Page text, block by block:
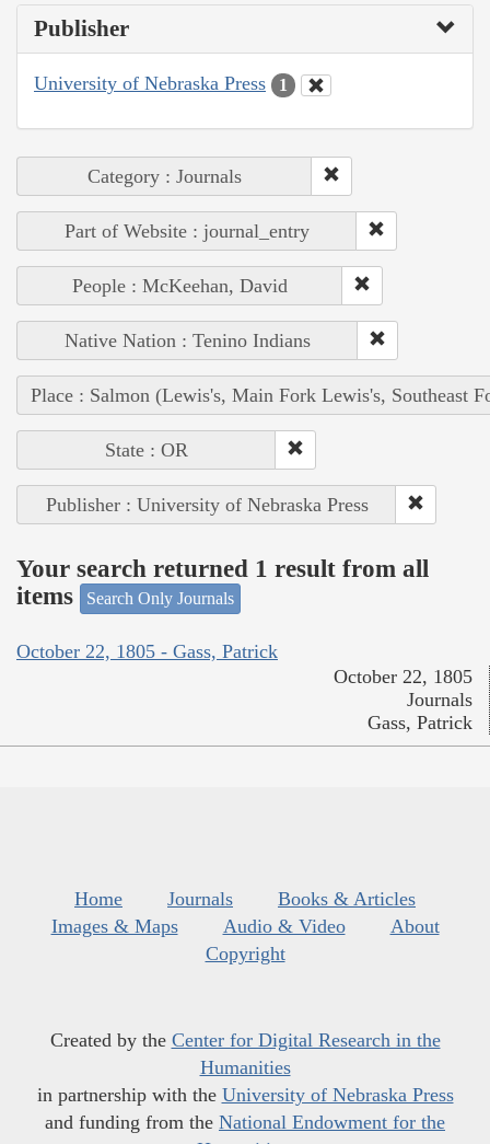
Publisher
University of Nebraska Press 1
Category : Journals
Part of Website : journal_entry
People : McKeehan, David
Native Nation : Tenino Indians
Place : Salmon (Lewis's, Main Fork Lewis's, Southeast
State : OR
Publisher : University of Nebraska Press
Your search returned 1 result from all
items
Search Only Journals
October 22, 1805 - Gass, Patrick
October 22, 1805
Journals
Gass, Patrick
Home Journals
Books & Articles
Images & Maps
Audio & Video
About
Copyright
Created by the Center for Digital Research in the
Humanities
in partnership with the University of Nebraska Press
and funding from the National Endowment for the